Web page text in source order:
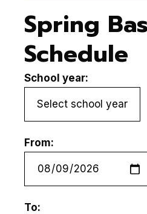
Spring
Schedule
School year:
From:
To: